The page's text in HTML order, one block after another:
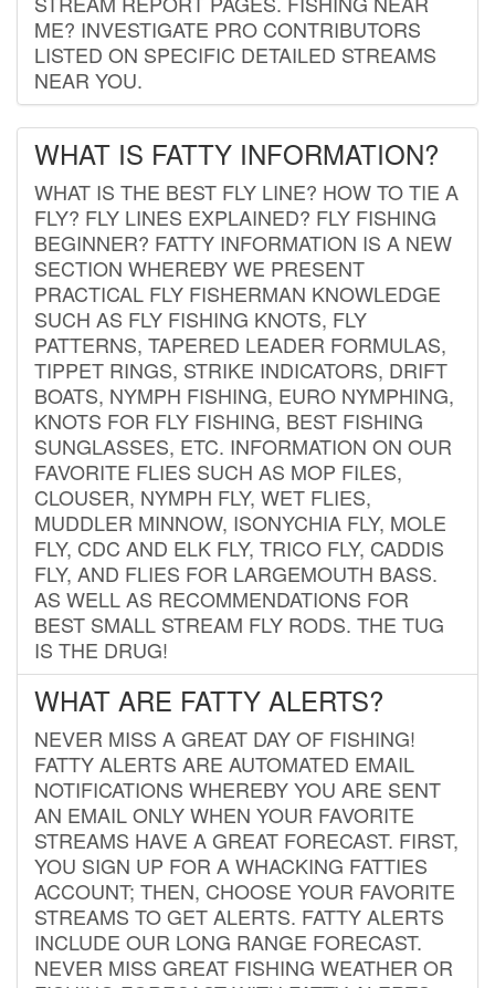
ME? INVESTIGATE PRO CONTRIBUTORS
LISTED ON SPECIFIC DETAILED STREAMS
NEAR YOU.
WHAT IS FATTY INFORMATION?
WHAT IS THE BEST FLY LINE? HOW TO TIE A
FLY? FLY LINES EXPLAINED? FLY FISHING
BEGINNER? FATTY INFORMATION IS A NEW
SECTION WHEREBY WE PRESENT
PRACTICAL FLY FISHERMAN KNOWLEDGE
SUCH AS FLY FISHING KNOTS, FLY
PATTERNS, TAPERED LEADER FORMULAS,
TIPPET RINGS, STRIKE INDICATORS, DRIFT
BOATS, NYMPH FISHING, EURO NYMPHING,
KNOTS FOR FLY FISHING, BEST FISHING
SUNGLASSES, ETC. INFORMATION ON OUR
FAVORITE FLIES SUCH AS MOP FILES,
CLOUSER, NYMPH FLY, WET FLIES,
MUDDLER MINNOW, ISONYCHIA FLY, MOLE
FLY, CDC AND ELK FLY, TRICO FLY, CADDIS
FLY, AND FLIES FOR LARGEMOUTH BASS.
AS WELL AS RECOMMENDATIONS FOR
BEST SMALL STREAM FLY RODS. THE TUG
IS THE DRUG!
WHAT ARE FATTY ALERTS?
NEVER MISS A GREAT DAY OF FISHING!
FATTY ALERTS ARE AUTOMATED EMAIL
NOTIFICATIONS WHEREBY YOU ARE SENT
AN EMAIL ONLY WHEN YOUR FAVORITE
STREAMS HAVE A GREAT FORECAST. FIRST,
YOU SIGN UP FOR A WHACKING FATTIES
ACCOUNT; THEN, CHOOSE YOUR FAVORITE
STREAMS TO GET ALERTS. FATTY ALERTS
INCLUDE OUR LONG RANGE FORECAST.
NEVER MISS GREAT FISHING WEATHER OR